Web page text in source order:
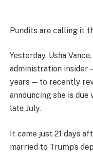
Pundits are calling it
Yesterday, Usha
administration insider
years — to recently
announcing she is
late July.
It came just 21 days
married to Trump’s